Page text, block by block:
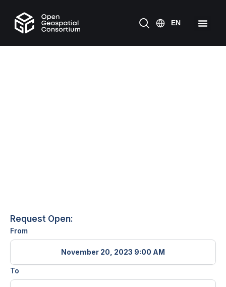
Request Open:
From
November 20, 2023 9:00 AM
To